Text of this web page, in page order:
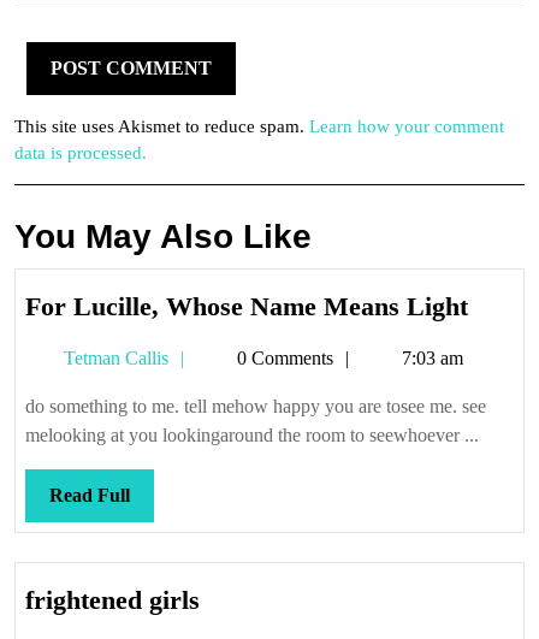
This site uses Akismet to reduce spam. Learn how your comment
data is processed.
You May Also Like
For Lucille, Whose Name Means LightFor
Name
Tetman Callis
Tetman0 Comments 7:03 am
do something to me. tell mehow happy you are tosee me. see
melooking at you lookingaround the room to seewhoever ...
Read FullRead
Full
frightened girls